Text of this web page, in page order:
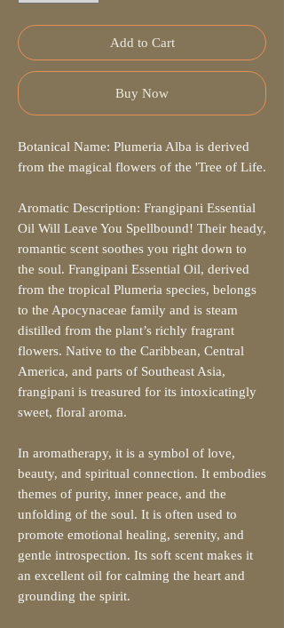
Add to Cart
Buy Now
Botanical Name: Plumeria Alba is derived
from the magical flowers of the 'Tree of Life.
Aromatic Description: Frangipani Essential
Oil Will Leave You Spellbound! Their heady,
romantic scent soothes you right down to
the soul. Frangipani Essential Oil, derived
from the tropical Plumeria species, belongs
to the Apocynaceae family and is steam
distilled from the plant’s richly fragrant
flowers. Native to the Caribbean, Central
America, and parts of Southeast Asia,
frangipani is treasured for its intoxicatingly
sweet, floral aroma.
In aromatherapy, it is a symbol of love,
beauty, and spiritual connection. It embodies
themes of purity, inner peace, and the
unfolding of the soul. It is often used to
promote emotional healing, serenity, and
gentle introspection. Its soft scent makes it
an excellent oil for calming the heart and
grounding the spirit.